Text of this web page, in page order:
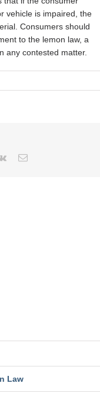
vehicle is impaired, the
Consumers should
to the lemon law, a
any contested matter.
Law